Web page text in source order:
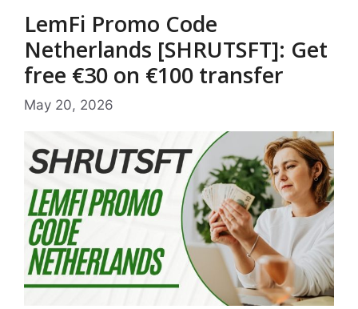
LemFi Promo Code
Netherlands [SHRUTSFT]: Get
free €30 on €100 transfer
May 20, 2026